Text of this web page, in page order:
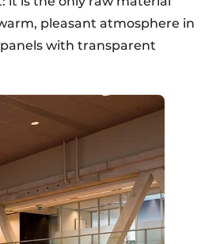
pleasant atmosphere in
with transparent